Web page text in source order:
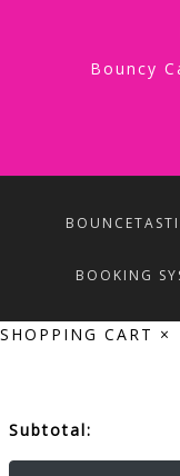
Bouncy
BOOKING
SHOPPING CART ×
Subtotal: